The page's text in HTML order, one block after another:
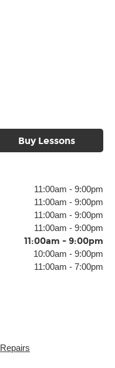
Buy Lessons
11:00am - 9:00pm
11:00am - 9:00pm
11:00am - 9:00pm
11:00am - 9:00pm
11:00am - 9:00pm
10:00am - 9:00pm
11:00am - 7:00pm
Repairs